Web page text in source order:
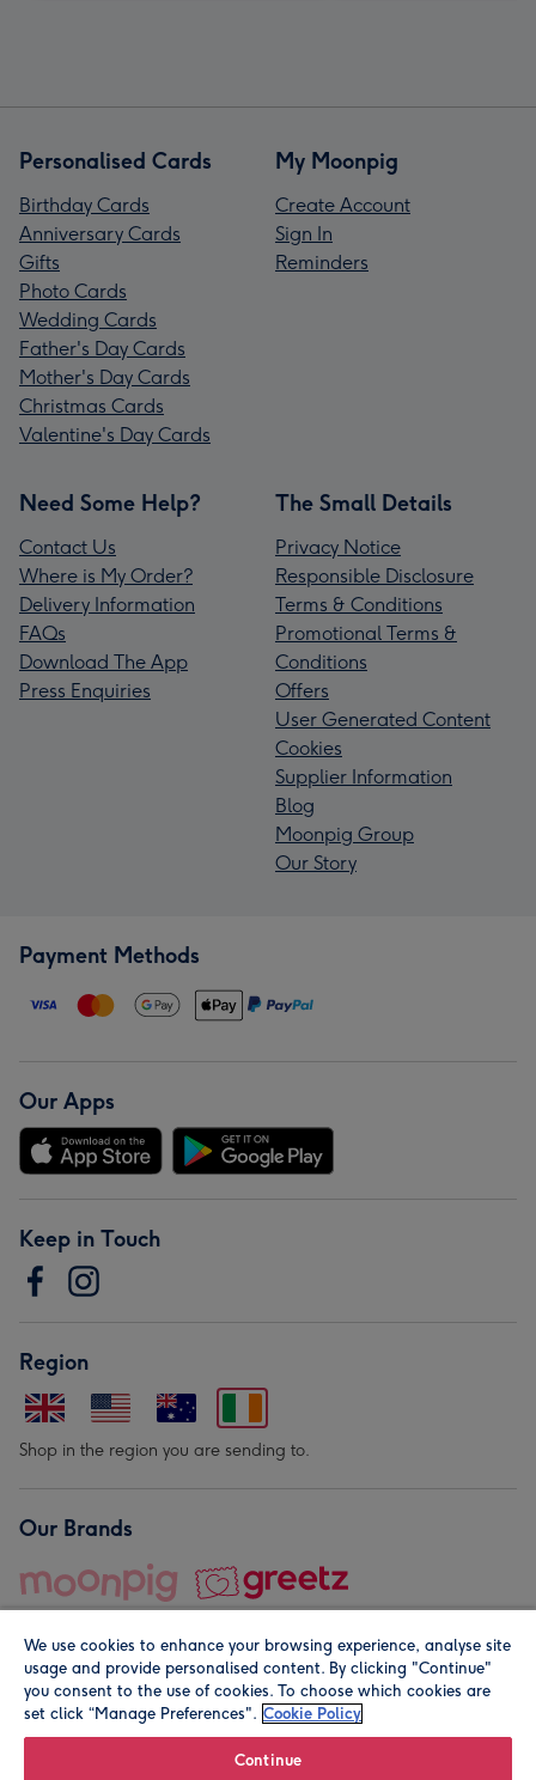
Personalised Cards
Birthday Cards
Anniversary Cards
Gifts
Photo Cards
Wedding Cards
Father's Day Cards
Mother's Day Cards
Christmas Cards
Valentine's Day Cards
My Moonpig
Create Account
Sign In
Reminders
Need Some Help?
Contact Us
Where is My Order?
Delivery Information
FAQs
Download The App
Press Enquiries
The Small Details
Privacy Notice
Responsible Disclosure
Terms & Conditions
Promotional Terms &
Conditions
Offers
User Generated Content
Cookies
Supplier Information
Blog
Moonpig Group
Our Story
Payment Methods
Our Apps
Keep in Touch
Region
Shop in the region you are sending to.
Our Brands
© Moonpig.com Limited 2026. Registered company address is
We use cookies to enhance your browsing experience, analyse site
usage and provide personalised content. By clicking "Continue"
you consent to the use of cookies. To choose which cookies are
set click “Manage Preferences". Cookie Policy
Continue